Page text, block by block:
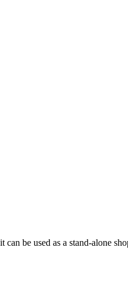
be used as a stand-alone